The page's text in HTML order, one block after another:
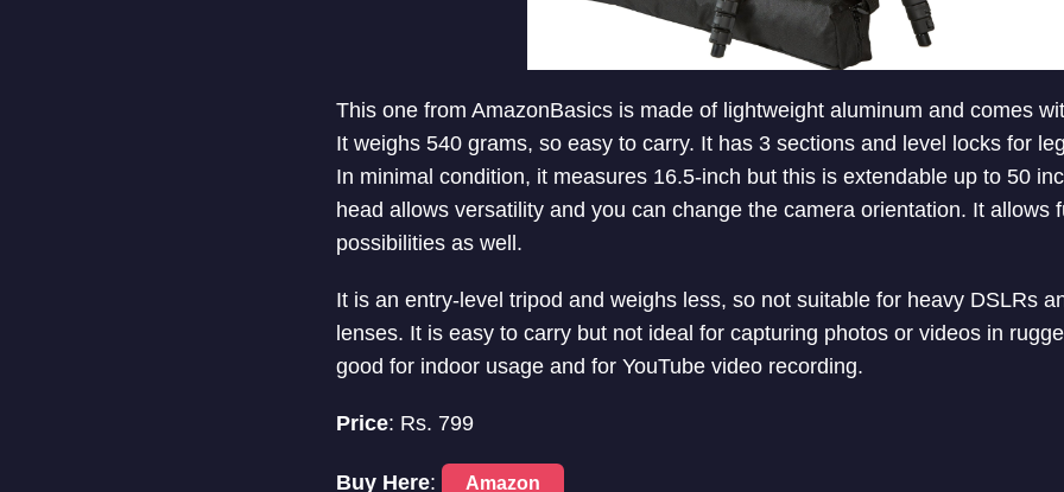
This one from AmazonBasics is made of lightweight aluminum and comes
It weighs 540 grams, so easy to carry. It has 3 sections and level locks for
In minimal condition, it measures 16.5-inch but this is extendable up to 50
head allows versatility and you can change the camera orientation. It allows
possibilities as well.
It is an entry-level tripod and weighs less, so not suitable for heavy DSLRs
lenses. It is easy to carry but not ideal for capturing photos or videos in
good for indoor usage and for YouTube video recording.
Price: Rs. 799
Buy Here: Amazon